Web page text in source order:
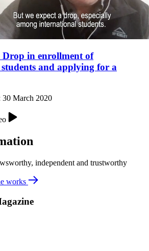
Drop in enrollment of
and applying for a
30 March 2020
independent and trustworthy
works